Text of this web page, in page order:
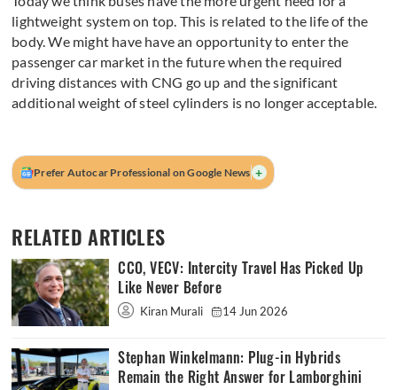
lightweight system on top. This is related to the life of the
body. We might have have an opportunity to enter the
passenger car market in the future when the required
driving distances with CNG go up and the significant
additional weight of steel cylinders is no longer acceptable.
Prefer Autocar Professional on Google News +
RELATED ARTICLES
CCO, VECV: Intercity Travel Has Picked Up
Like Never Before
Kiran Murali 14 Jun 2026
Stephan Winkelmann: Plug-in Hybrids
Remain the Right Answer for Lamborghini